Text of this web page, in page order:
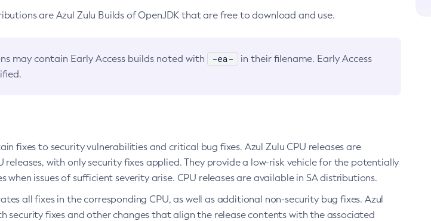
are Azul Zulu Builds of OpenJDK that are free to download and use.
may contain Early Access builds noted with -ea-
in their filename. Early Access
fixes to security vulnerabilities and critical bug fixes. Azul Zulu CPU releases are
releases, with only security fixes applied. They provide a low-risk vehicle for the potentially
issues of sufficient severity arise. CPU releases are available in SA distributions.
all fixes in the corresponding CPU, as well as additional non-security bug fixes. Azul
security fixes and other changes that align the release contents with the associated